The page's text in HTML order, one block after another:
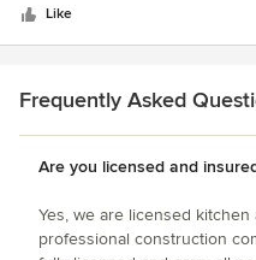
Like
Frequently Asked
Are you licensed and
Yes, we are licensed
professional construction